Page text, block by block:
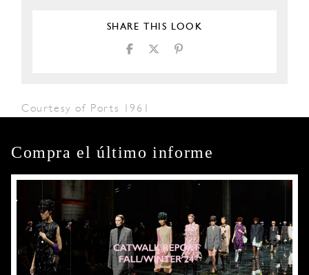
SHARE THIS LOOK
Courtesy of Ports 1961
Compra el último informe